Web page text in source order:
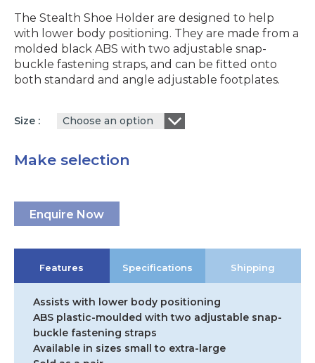
The Stealth Shoe Holder are designed to help
with lower body positioning. They are made from a
molded black ABS with two adjustable snap-
buckle fastening straps, and can be fitted onto
both standard and angle adjustable footplates.
Size Choose an option
Make selection
Enquire Now
Features Specifications Shipping
Assists with lower body positioning
ABS plastic-moulded with two adjustable snap-
buckle fastening straps
Available in sizes small to extra-large